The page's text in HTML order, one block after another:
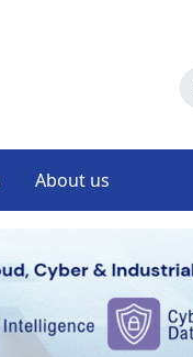
About us